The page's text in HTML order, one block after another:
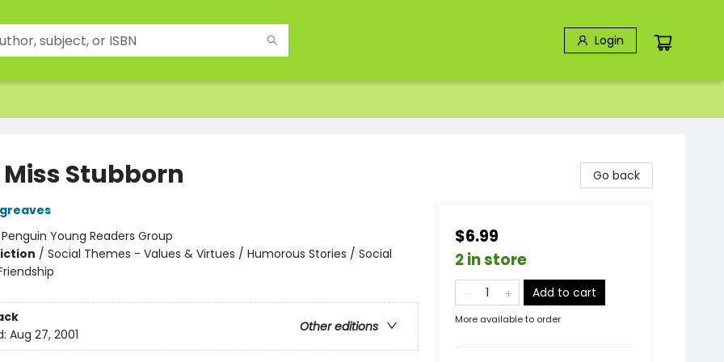
Login
Stubborn
Penguin Young Readers Group
/ Social Themes - Values & Virtues / Humorous Stories / Social
Other editions
Aug 27, 2001
Go back
$6.99
2 in store
Add to cart
More available to order